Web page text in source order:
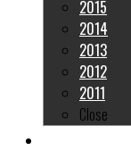
2015
2014
2013
2012
2011
Close